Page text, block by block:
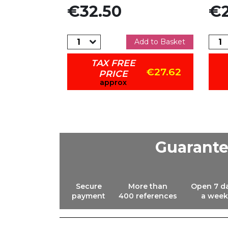
Price
€32.50
Add to Basket
TAX FREE
PRICE
approx
€27.62
Secure
payment
More than
400 references
Open 7
a week